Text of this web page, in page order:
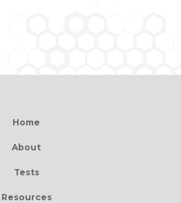
Home
About
Tests
Resources